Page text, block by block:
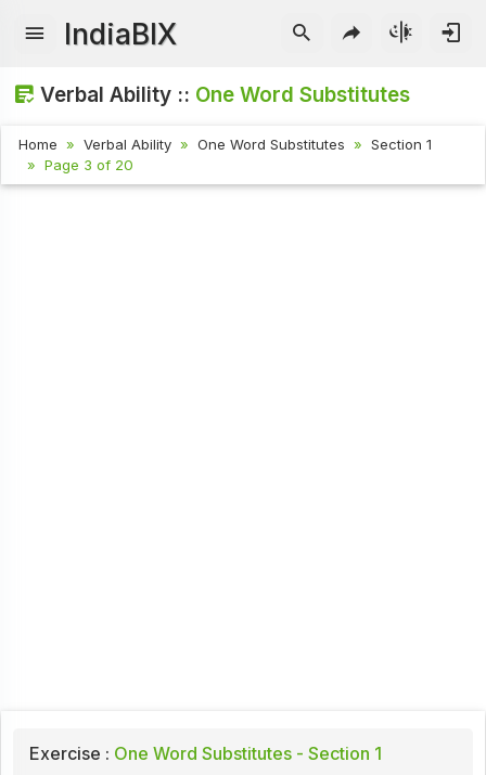
IndiaBIX
Verbal Ability :: One Word Substitutes
Home Verbal Ability One Word Substitutes
Section 1
Page 3 of 20
Exercise : One Word Substitutes - Section 1